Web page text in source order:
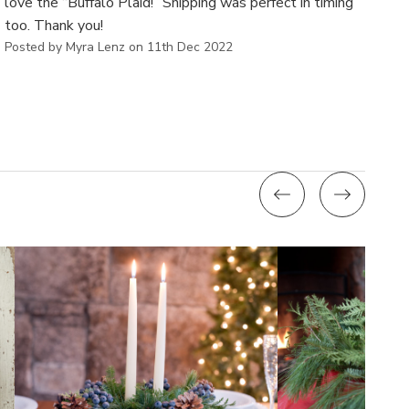
too. Thank you!
Posted by Myra Lenz on 11th Dec 2022